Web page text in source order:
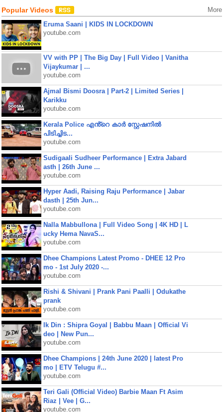
Popular Videos More
Eruma Saani | KIDS IN LOCKDOWN
youtube.com
VV with PP | The Big Day | Full Video | Vanitha
Vijaykumar | ...
youtube.com
Ajmal Bismi Doosra | Part-2 | Limited Series |
Karikku
youtube.com
Kerala Police എൻ്റെ കാർ സ്റ്റേഷനിൽ
പിടിച്ചിട...
youtube.com
Sudigaali Sudheer Performance | Extra Jabard
asth | 26th June ...
youtube.com
Hyper Aadi, Raising Raju Performance | Jabar
dasth | 25th Jun...
youtube.com
Nalla Mabbullona | Full Video Song | 4K HD | L
ucky Hema NavaS...
youtube.com
Dhee Champions Latest Promo - DHEE 12 Pro
mo - 1st July 2020 -...
youtube.com
Rishi & Shivani | Prank Pani Paalli | Odukathe
prank
youtube.com
Ik Din : Shipra Goyal | Babbu Maan | Official Vi
deo | New Pun...
youtube.com
Dhee Champions | 24th June 2020 | latest Pro
mo | ETV Telugu #...
youtube.com
Teri Gali (Official Video) Barbie Maan Ft Asim
Riaz | Vee | G...
youtube.com